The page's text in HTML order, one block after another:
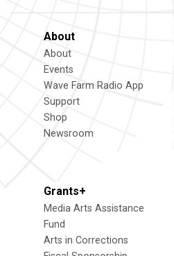
About
About
Events
Wave Farm Radio App
Support
Shop
Newsroom
Grants+
Media Arts Assistance
Fund
Arts in Corrections